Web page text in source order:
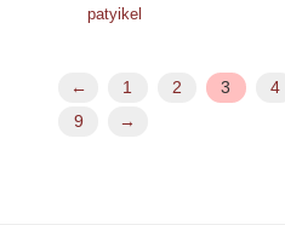
patyikel
← 1 2 3 4
9
→